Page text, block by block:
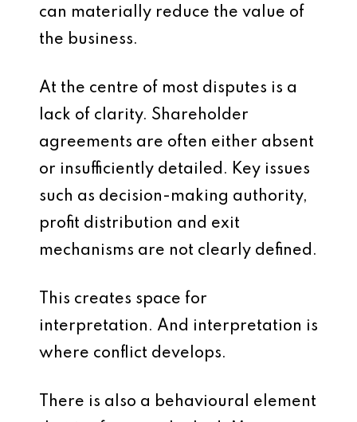
can materially reduce the value of
the business.
At the centre of most disputes is a
lack of clarity. Shareholder
agreements are often either absent
or insufficiently detailed. Key issues
such as decision-making authority,
profit distribution and exit
mechanisms are not clearly defined.
This creates space for
interpretation. And interpretation is
where conflict develops.
There is also a behavioural element